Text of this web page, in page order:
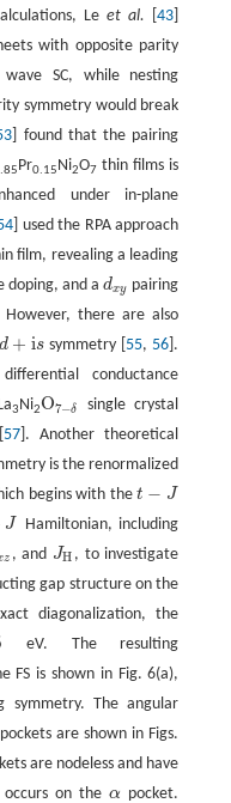
Leet al. [43
with opposite parity
wave SC, while nesting
symmetry would break
] found that the pairing
Pr0.15Ni2O7thin films is
under in-plane
] used the RPA approach
film, revealing a leading
doping, and adxy
dxy pairing
there are also
d + is
d+is symmetry [ 55, 56 ].
conductance
3Ni2O7−δ
O7−δ
single crystal
57]. Another theoretical
is the renormalized
begins with the t − J
t−J
J
Hamiltonian, including
z , and JH
JH , to investigate
gap structure on the
diagonalization, the
eV. The resulting
FS is shown in Fig. 6(a),
symmetry. The angular
are shown in Figs.
are nodeless and have
occurs on theα
α pocket.